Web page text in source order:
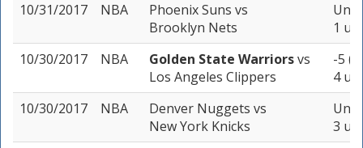
10/31/2017
NBA Phoenix Suns vs
Brooklyn Nets
1
10/30/2017
NBA Golden State Warriorsvs
Los Angeles Clippers
-5 (-
4
10/30/2017
NBA Denver Nuggets vs
New York Knicks
3